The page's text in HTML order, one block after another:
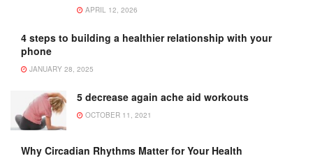
APRIL 12, 2026
4 steps to building a healthier relationship with your
phone
JANUARY 28, 2025
5 decrease again ache aid workouts
OCTOBER 11, 2021
Why Circadian Rhythms Matter for Your Health